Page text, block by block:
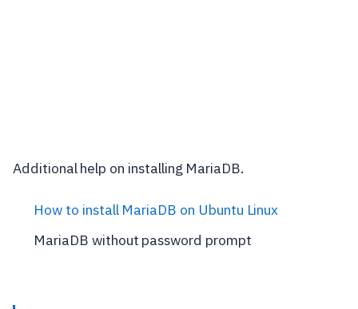
Additional help on installing MariaDB.
How to install MariaDB on Ubuntu Linux
MariaDB without password prompt